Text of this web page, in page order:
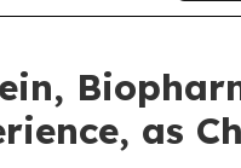
as